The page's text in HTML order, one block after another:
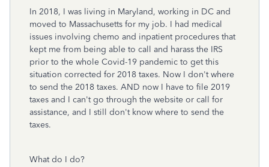
In 2018, I was living in Maryland, working in DC and
moved to Massachusetts for my job. I had medical
issues involving chemo and inpatient procedures that
kept me from being able to call and harass the IRS
prior to the whole Covid-19 pandemic to get this
situation corrected for 2018 taxes. Now I don't where
to send the 2018 taxes. AND now I have to file 2019
taxes and I can't go through the website or call for
assistance, and I still don't know where to send the
taxes.
What do I do?